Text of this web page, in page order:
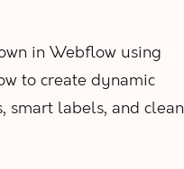
in Webflow using
to create dynamic
smart labels, and clean